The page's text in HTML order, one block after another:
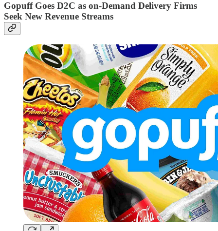
Gopuff Goes D2C as on-Demand Delivery Firms
Seek New Revenue Streams